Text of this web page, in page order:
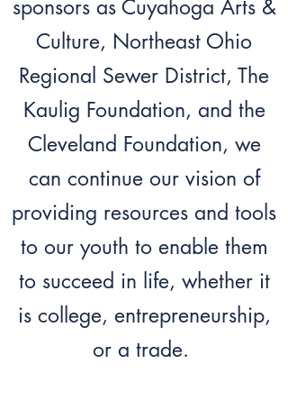
sponsors as Cuyahoga Arts &
Culture, Northeast Ohio
Regional Sewer District, The
Kaulig Foundation, and the
Cleveland Foundation, we
can continue our vision of
providing resources and tools
to our youth to enable them
to succeed in life, whether it
is college, entrepreneurship,
or a trade.